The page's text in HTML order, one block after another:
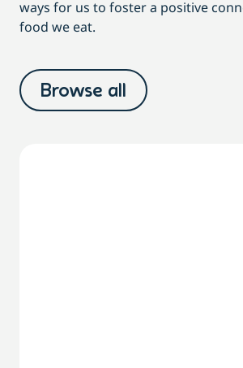
ways for us to foster a positive
food we eat.
Browse all